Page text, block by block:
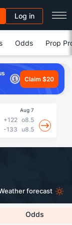
Log in
Odds Prop
Claim $20
Aug 7
+122 o8.5
-133 u8.5
forecast
Odds